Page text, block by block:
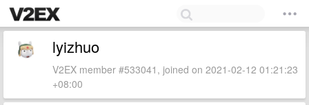
lyizhuo
V2EX member #533041, joined on 2021-02-12 01:21:23
+08:00